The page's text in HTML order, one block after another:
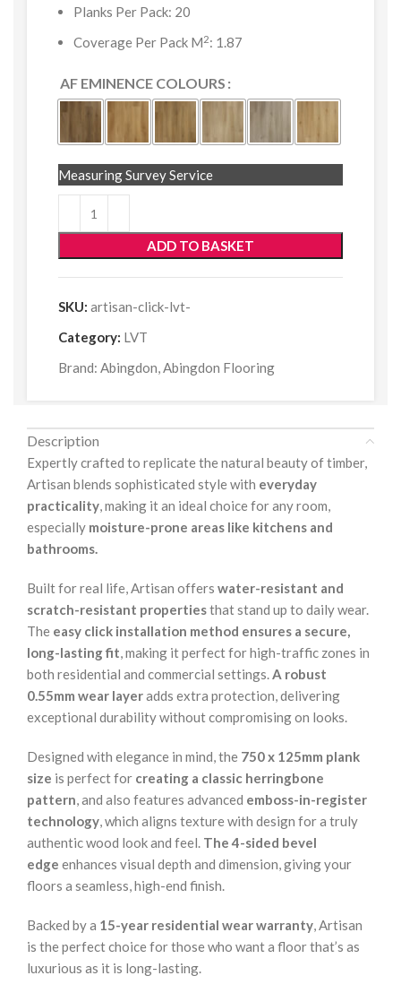
Planks Per Pack: 20
Coverage Per Pack M2: 1.87
AF EMINENCE COLOURS
ADD TO BASKET
Measuring Survey Service
SKU: artisan-click-lvt-
Category: LVT
Brand: Abingdon,Abingdon Flooring
Description
Expertly crafted to replicate the natural beauty of timber,
Artisan blends sophisticated style with everyday
practicality, making it an ideal choice for any room,
especially moisture-prone areas like kitchens and
bathrooms.
Built for real life, Artisan offers water-resistant and
scratch-resistant propertiesthat stand up to daily wear.
The easy click installation method ensures a secure,
long-lasting fit, making it perfect for high-traffic zones in
both residential and commercial settings.A robust
0.55mm wear layeradds extra protection, delivering
exceptional durability without compromising on looks.
Designed with elegance in mind, the 750 x 125mm plank
size is perfect for creating a classic herringbone
pattern, and also features advanced emboss-in-register
technology, which aligns texture with design for a truly
authentic wood look and feel. The 4-sided bevel
edge enhances visual depth and dimension, giving your
floors a seamless, high-end finish.
Backed by a 15-year residential wear warranty, Artisan
is the perfect choice for those who want a floor that’s as
luxurious as it is long-lasting.